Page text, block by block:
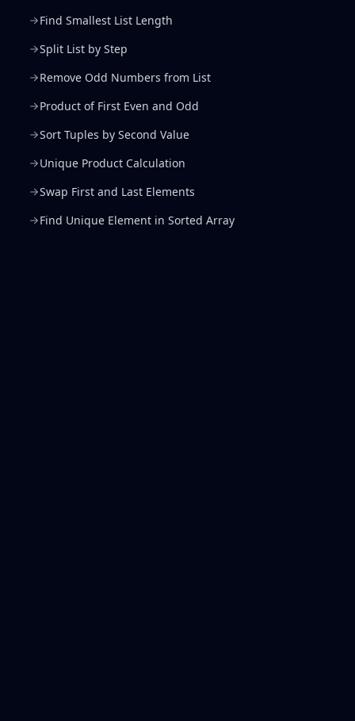
Find Smallest List Length
Split List by Step
Remove Odd Numbers from List
Product of First Even and Odd
Sort Tuples by Second Value
Unique Product Calculation
Swap First and Last Elements
Find Unique Element in Sorted Array